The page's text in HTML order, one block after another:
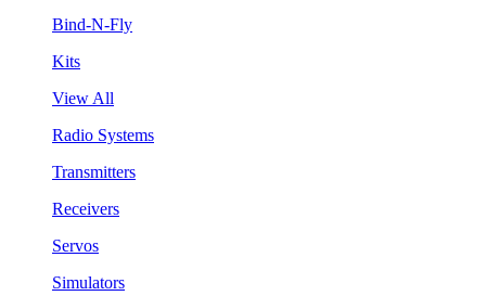
Bind-N-Fly
Kits
View All
Radio Systems
Transmitters
Receivers
Servos
Simulators